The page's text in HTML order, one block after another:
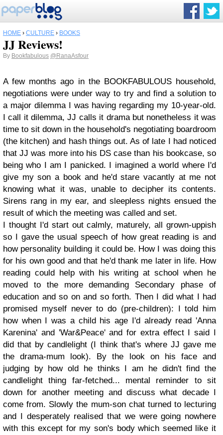
HOME › CULTURE › BOOKS
JJ Reviews!
By Bookfabulous @RanaAsfour
A few months ago in the BOOKFABULOUS household,
negotiations were under way to try and find a solution to
a major dilemma I was having regarding my 10-year-old.
I call it dilemma, JJ calls it drama but nonetheless it was
time to sit down in the household's negotiating boardroom
(the kitchen) and hash things out. As of late I had noticed
that JJ was more into his DS case than his bookcase, so
being who I am I panicked. I imagined a world where I'd
give my son a book and he'd stare vacantly at me not
knowing what it was, unable to decipher its contents.
Sirens rang in my ear, and sleepless nights ensued the
result of which the meeting was called and set.
I thought I'd start out calmly, maturely, all grown-uppish
so I gave the usual speech of how great reading is and
how personality building it could be. How I was doing this
for his own good and that he'd thank me later in life. How
reading could help with his writing at school when he
moved to the more demanding Secondary phase of
education and so on and so forth. Then I did what I had
promised myself never to do (pre-children): I told him
how when I was a child his age I'd already read 'Anna
Karenina' and 'War&Peace' and for extra effect I said I
did that by candlelight (I think that's where JJ gave me
the drama-mum look). By the look on his face and
judging by how old he thinks I am he didn't find the
candlelight thing far-fetched... mental reminder to sit
down for another meeting and discuss what decade I
come from. Slowly the mum-son chat turned to lecturing
and I desperately realised that we were going nowhere
with this except for my son's body which seemed like it